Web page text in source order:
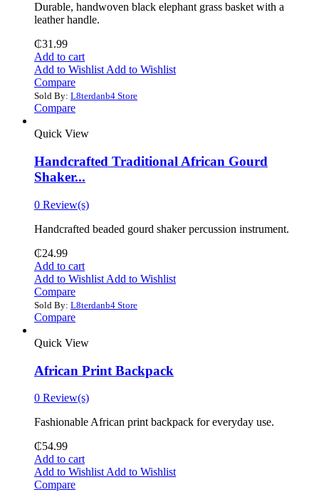
Durable, handwoven black elephant grass basket with a
leather handle.
₵31.99
Add to cart
Add to WishlistAdd to Wishlist
Compare
Sold By: L8terdanb4 Store
Compare
Quick View
Handcrafted Traditional African Gourd
Shaker...
0 Review(s)
Handcrafted beaded gourd shaker percussion instrument.
₵24.99
Add to cart
Add to Wishlist Add to Wishlist
Compare
Sold By: L8terdanb4 Store
Compare
Quick View
African Print Backpack
0 Review(s)
Fashionable African print backpack for everyday use.
₵54.99
Add to cart
Add to Wishlist Add to Wishlist
Compare